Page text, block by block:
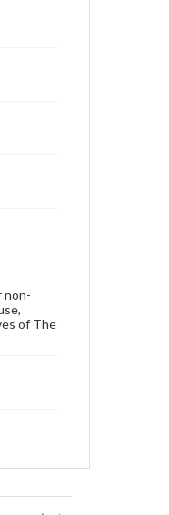
non-
of The